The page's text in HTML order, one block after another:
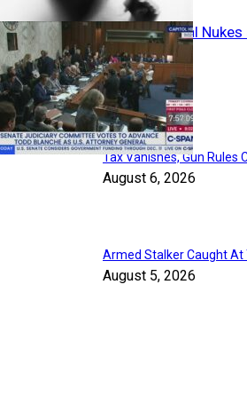
Backroom Deal Nukes
Top Articles
Tax Vanishes, Gun Rules
August 6, 2026
Armed Stalker Caught At
August 5, 2026